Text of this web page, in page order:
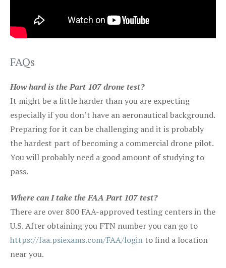
FAQs
How hard is the Part 107 drone test?
It might be a little harder than you are expecting
especially if you don’t have an aeronautical background.
Preparing for it can be challenging and it is probably
the hardest part of becoming a commercial drone pilot.
You will probably need a good amount of studying to
pass.
Where can I take the FAA Part 107 test?
There are over 800 FAA-approved testing centers in the
U.S. After obtaining you FTN number you can go to
https://faa.psiexams.com/FAA/login to find a location
near you.